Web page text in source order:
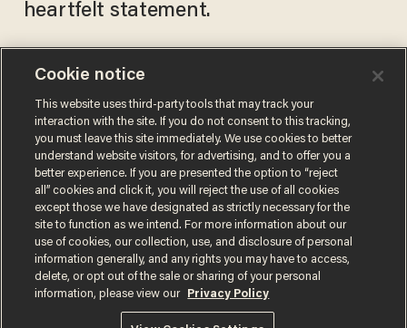
heartfelt statement.
SARAH TAYLOR
Aug 14, 2020
brother Robert hospitalized,
reportedly 'very ill'
Terms of UsePrivacy PolicyCalifornia Privacy Notice
Do Not Sell or Share My Personal Information
Cookie notice
This website uses third-party tools that may track your
interaction with the site. If you do not consent to this tracking,
you must leave this site immediately. We use cookies to better
understand website visitors, for advertising, and to offer you a
better experience. If you are presented the option to “reject
all” cookies and click it, you will reject the use of all cookies
except those we have designated as strictly necessary for the
site to function as we intend. For more information about our
use of cookies, our collection, use, and disclosure of personal
information generally, and any rights you may have to access,
delete, or opt out of the sale or sharing of your personal
information, please view our
Privacy Policy